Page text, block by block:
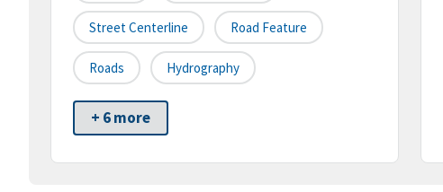
Street Centerline Road Feature
Roads Hydrography
+ 6 more